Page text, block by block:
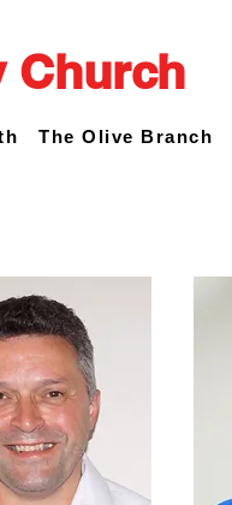
Church
The Olive Branch